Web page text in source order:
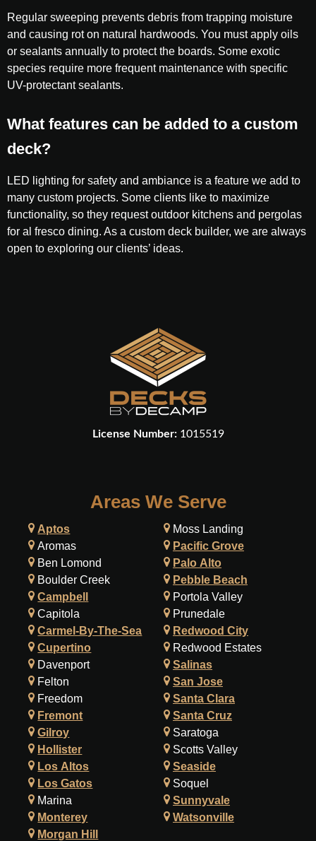
Regular sweeping prevents debris from trapping moisture
and causing rot on natural hardwoods. You must apply oils
or sealants annually to protect the boards. Some exotic
species require more frequent maintenance with specific
UV-protectant sealants.
What features can be added to a custom
deck?
LED lighting for safety and ambiance is a feature we add to
many custom projects. Some clients like to maximize
functionality, so they request outdoor kitchens and pergolas
for al fresco dining. As a custom deck builder, we are always
open to exploring our clients’ ideas.
License Number:1015519
Areas We Serve
Aptos
Aromas
Ben Lomond
Boulder Creek
Campbell
Capitola
Carmel-By-The-Sea
Cupertino
Davenport
Felton
Freedom
Fremont
Gilroy
Hollister
Los Altos
Los Gatos
Marina
Monterey
Morgan Hill
Moss Landing
Pacific Grove
Palo Alto
Pebble Beach
Portola Valley
Prunedale
Redwood City
Redwood Estates
Salinas
San Jose
Santa Clara
Santa Cruz
Saratoga
Scotts Valley
Seaside
Soquel
Sunnyvale
Watsonville